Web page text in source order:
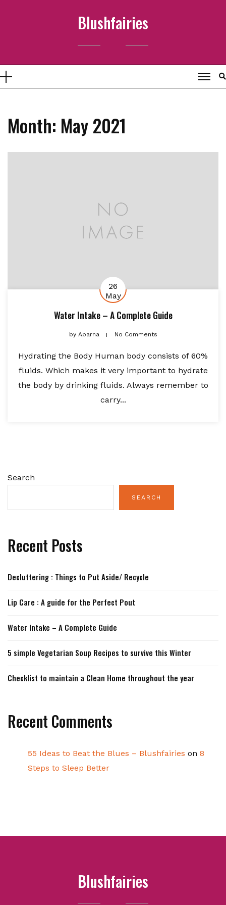
Blushfairies
Month: May 2021
26
May
Water Intake – A Complete Guide
byAparna No Comments
Hydrating the Body Human body consists of 60%
fluids. Which makes it very important to hydrate
the body by drinking fluids. Always remember to
carry...
Search
SEARCH
Recent Posts
Decluttering : Things to Put Aside/ Recycle
Lip Care : A guide for the Perfect Pout
Water Intake – A Complete Guide
5 simple Vegetarian Soup Recipes to survive this Winter
Checklist to maintain a Clean Home throughout the year
Recent Comments
55 Ideas to Beat the Blues – Blushfairies on 8
Steps to Sleep Better
Blushfairies